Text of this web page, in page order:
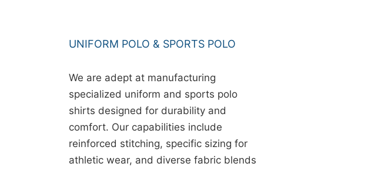
UNIFORM POLO & SPORTS POLO
We are adept at manufacturing
specialized uniform and sports polo
shirts designed for durability and
comfort. Our capabilities include
reinforced stitching, specific sizing for
athletic wear, and diverse fabric blends